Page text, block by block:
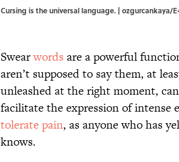
Cursing is the universal language. | ozgurcankaya/
Swearwords are a powerful
aren’t supposed to say them, at
unleashed at the right moment,
facilitate the expression of intense
tolerate pain, as anyone who has
knows.